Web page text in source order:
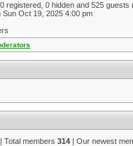
registered, 0 hidden and 525
Sun Oct 19, 2025 4:00 pm
| Total members 314 | Our newest